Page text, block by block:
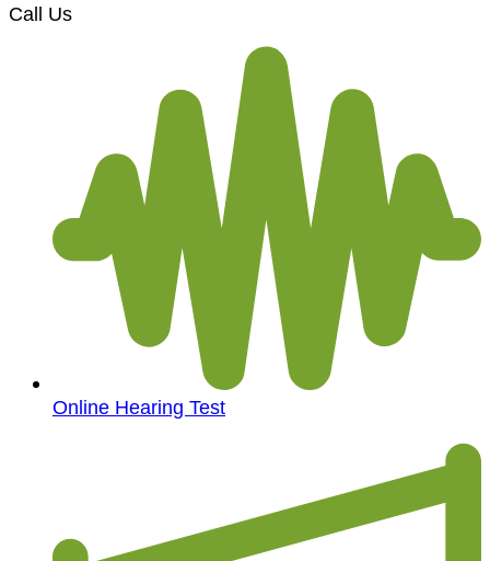
Call Us
Online Hearing Test